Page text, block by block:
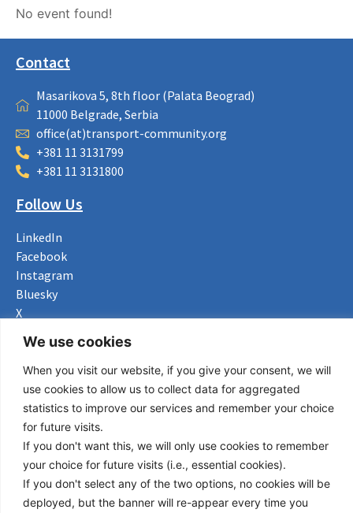
We use cookies
When you visit our website, if you give your consent, we will
use cookies to allow us to collect data for aggregated
statistics to improve our services and remember your choice
for future visits.
If you don't want this, we will only use cookies to remember
your choice for future visits (i.e., essential cookies).
If you don't select any of the two options, no cookies will be
deployed, but the banner will re-appear every time you
No event found!
Contact
Masarikova 5, 8th floor (Palata Beograd)
11000 Belgrade, Serbia
office(at)transport-community.org
+381 11 3131799
+381 11 3131800
Follow Us
LinkedIn
Facebook
Instagram
Bluesky
X
Useful Links
About us
Procurement
Vacancies
News
Subscribe to newsletter
Privacy Policy